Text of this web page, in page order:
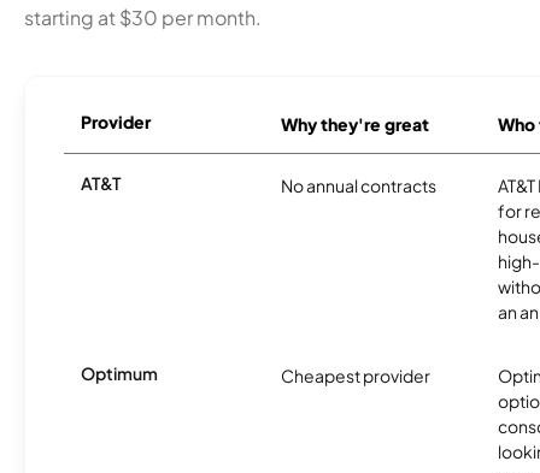
starting at $30 per month.
Provider Why they're great
AT&T No annual contracts
for
an
Optimum Cheapest provider